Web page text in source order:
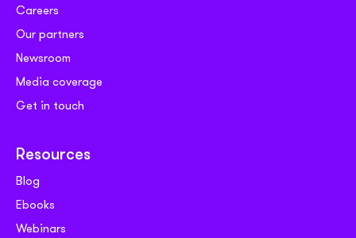
Careers
Our partners
Newsroom
Media coverage
Get in touch
Resources
Blog
Ebooks
Webinars